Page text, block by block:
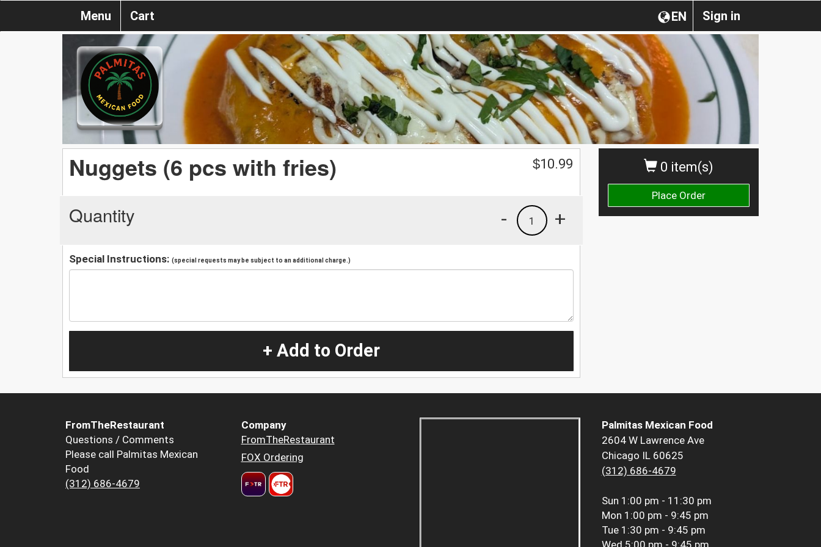
Sign in
EN
Menu Cart
0 item(s)
Place Order
Nuggets (6 pcs with fries) $10.99
Quantity +
1
-
Special Instructions: (special requests may be subject to an additional charge.)
+ Add to Order
FromTheRestaurant
Questions / Comments
Please call Palmitas Mexican
Food
(312) 686-4679
Company
FromTheRestaurant
FOX Ordering
Palmitas Mexican Food
2604 W Lawrence Ave
Chicago IL 60625
(312) 686-4679
Sun 1:00 pm - 11:30 pm
Mon 1:00 pm - 9:45 pm
Tue 1:30 pm - 9:45 pm